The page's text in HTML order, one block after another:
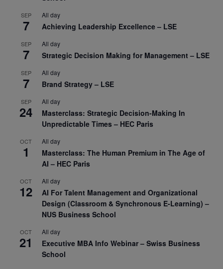
SEP
7
All day
Achieving Leadership Excellence – LSE
SEP
7
All day
Strategic Decision Making for Management – LSE
SEP
7
All day
Brand Strategy – LSE
SEP
24
All day
Masterclass: Strategic Decision-Making In
Unpredictable Times – HEC Paris
OCT
1
All day
Masterclass: The Human Premium in The Age of
AI – HEC Paris
OCT
12
All day
AI For Talent Management and Organizational
Design (Classroom & Synchronous E-Learning) –
NUS Business School
OCT
21
All day
Executive MBA Info Webinar – Swiss Business
School